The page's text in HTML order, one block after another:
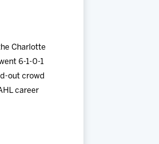
Charlotte
6-1-0-1
out crowd
career